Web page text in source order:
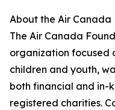
About the Air Canada
The Air Canada
organization focused
children and youth,
both financial and in-
registered charities.